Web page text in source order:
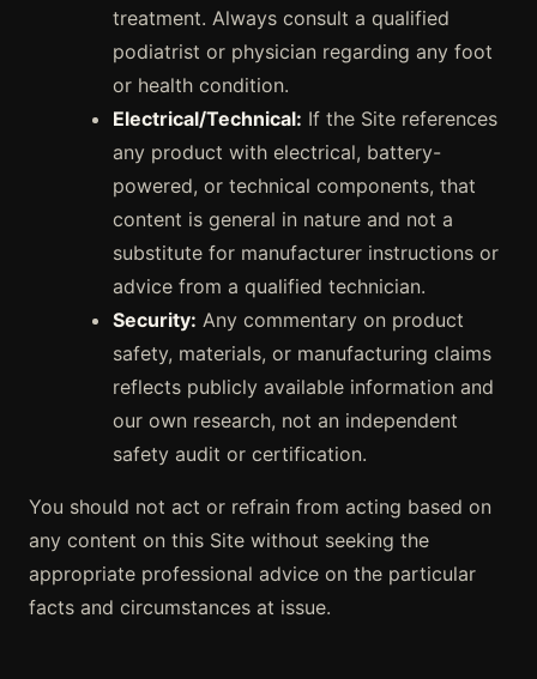
treatment. Always consult a qualified
podiatrist or physician regarding any foot
or health condition.
Electrical/Technical: If the Site references
any product with electrical, battery-
powered, or technical components, that
content is general in nature and not a
substitute for manufacturer instructions or
advice from a qualified technician.
Security: Any commentary on product
safety, materials, or manufacturing claims
reflects publicly available information and
our own research, not an independent
safety audit or certification.
You should not act or refrain from acting based on
any content on this Site without seeking the
appropriate professional advice on the particular
facts and circumstances at issue.